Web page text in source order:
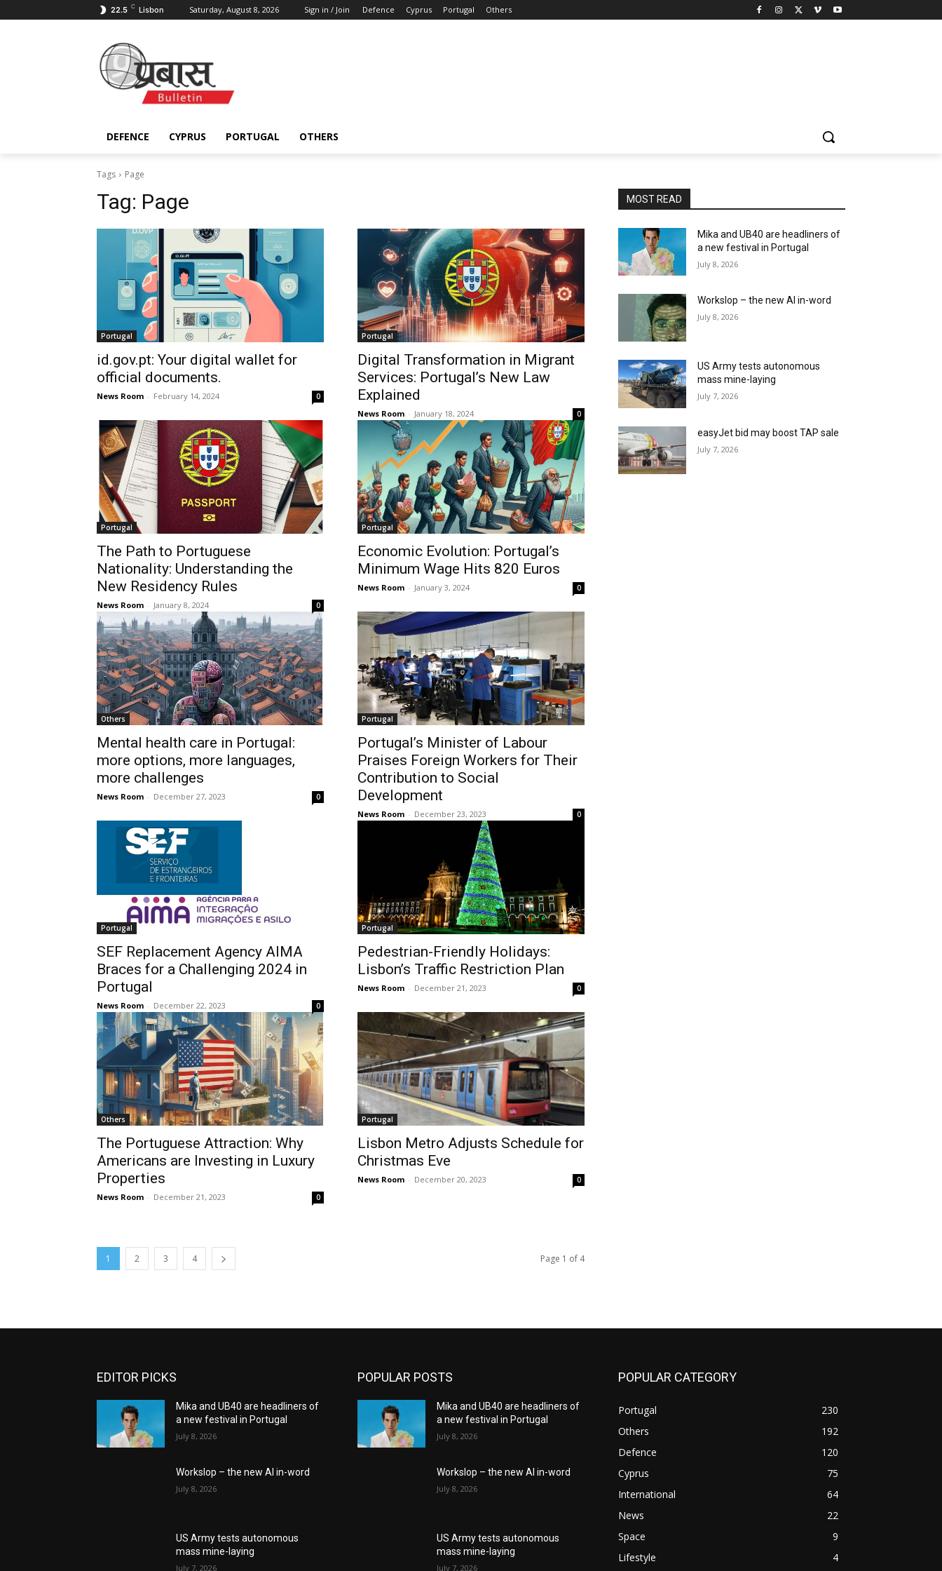
22.5 C Lisbon Saturday, August 8, 2026 Sign in / Join Defence Cyprus Portugal Others
DEFENCE CYPRUS PORTUGAL OTHERS
Tags Page
Tag: Page
Portugal
id.gov.pt: Your digital wallet for
official documents.
News Room - February 14, 2024 0
Portugal
Digital Transformation in Migrant
Services: Portugal’s New Law
Explained
News Room - January 18, 2024 0
Portugal
The Path to Portuguese
Nationality: Understanding the
New Residency Rules
News Room - January 8, 2024 0
Portugal
Economic Evolution: Portugal’s
Minimum Wage Hits 820 Euros
News Room - January 3, 2024 0
Others
Mental health care in Portugal:
more options, more languages,
more challenges
News Room - December 27, 2023 0
Portugal
Portugal’s Minister of Labour
Praises Foreign Workers for Their
Contribution to Social
Development
News Room - December 23, 2023 0
Portugal
SEF Replacement Agency AIMA
Braces for a Challenging 2024 in
Portugal
News Room - December 22, 2023 0
Portugal
Pedestrian-Friendly Holidays:
Lisbon’s Traffic Restriction Plan
News Room - December 21, 2023 0
Others
The Portuguese Attraction: Why
Americans are Investing in Luxury
Properties
News Room - December 21, 2023 0
Portugal
Lisbon Metro Adjusts Schedule for
Christmas Eve
News Room - December 20, 2023 0
1 2 3 4 Page 1 of 4
MOST READ
Mika and UB40 are headliners of
a new festival in Portugal
July 8, 2026
Workslop – the new AI in-word
July 8, 2026
US Army tests autonomous
mass mine-laying
July 7, 2026
easyJet bid may boost TAP sale
July 7, 2026
EDITOR PICKS
Mika and UB40 are headliners of
a new festival in Portugal
July 8, 2026
Workslop – the new AI in-word
July 8, 2026
US Army tests autonomous
mass mine-laying
July 7, 2026
POPULAR POSTS
Mika and UB40 are headliners of
a new festival in Portugal
July 8, 2026
Workslop – the new AI in-word
July 8, 2026
US Army tests autonomous
mass mine-laying
July 7, 2026
POPULAR CATEGORY
Portugal
230
Others
192
Defence
120
Cyprus
75
International
64
News
22
Space
9
Lifestyle
4